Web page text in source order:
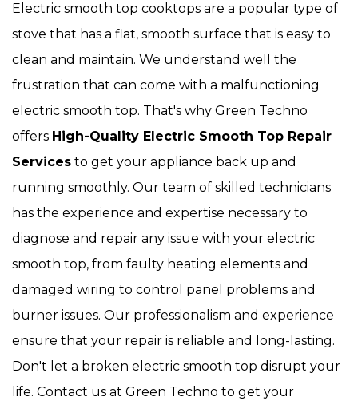
Electric smooth top cooktops are a popular type of
stove that has a flat, smooth surface that is easy to
clean and maintain. We understand well the
frustration that can come with a malfunctioning
electric smooth top. That's why Green Techno
offers High-Quality Electric Smooth Top Repair
Services to get your appliance back up and
running smoothly. Our team of skilled technicians
has the experience and expertise necessary to
diagnose and repair any issue with your electric
smooth top, from faulty heating elements and
damaged wiring to control panel problems and
burner issues. Our professionalism and experience
ensure that your repair is reliable and long-lasting.
Don't let a broken electric smooth top disrupt your
life. Contact us at Green Techno to get your